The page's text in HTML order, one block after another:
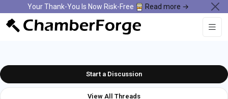
Your Thank-You Is Now Risk-Free Read more →
Start a Discussion
View All Threads